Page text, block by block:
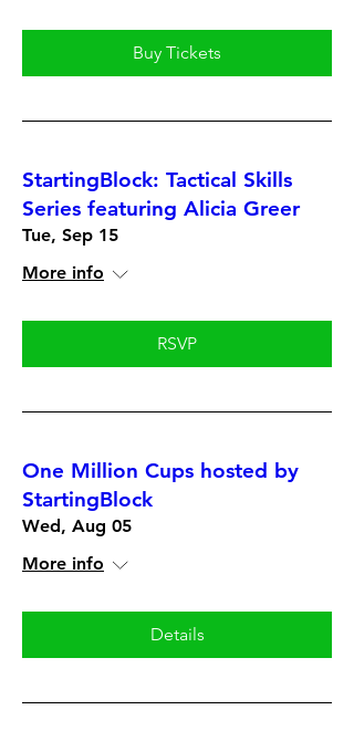
Buy Tickets
StartingBlock: Tactical Skills
Series featuring Alicia Greer
Tue, Sep 15
More info
RSVP
One Million Cups hosted by
StartingBlock
Wed, Aug 05
More info
Details